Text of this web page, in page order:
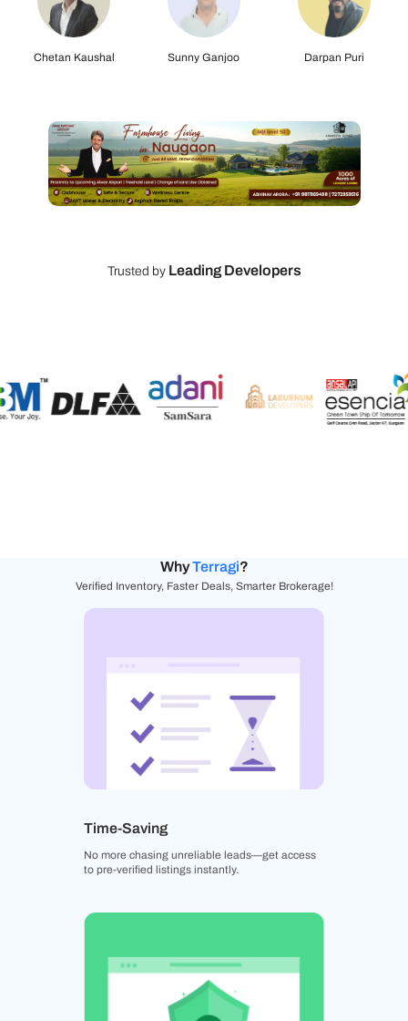
Sunny Ganjoo Darpan Puri Jasmeet Singh
Trusted by Leading Developers
WhyTerragi?
Verified Inventory, Faster Deals, Smarter Brokerage!
Time-Saving
No more chasing unreliable leads—get access
to pre-verified listings instantly.